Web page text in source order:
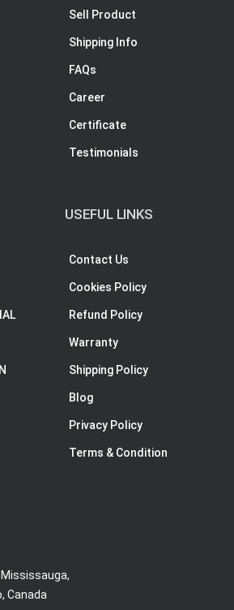
Sell Product
Shipping Info
FAQs
Career
Certificate
Testimonials
USEFUL LINKS
Contact Us
Cookies Policy
Refund Policy
Warranty
Shipping Policy
Blog
Privacy Policy
Terms & Condition
Canada